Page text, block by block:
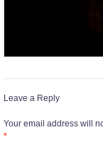
Leave a Reply
Your email address will
*